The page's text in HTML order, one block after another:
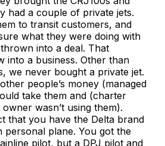
had a couple of private jets.
to transit customers, and
what they were doing with
into a deal. That
into a business. Other than
we never bought a private jet.
people’s money (managed
take them and (charter
wasn’t using them).
that you have the Delta brand
personal plane. You got the
pilot, but a DPJ pilot and